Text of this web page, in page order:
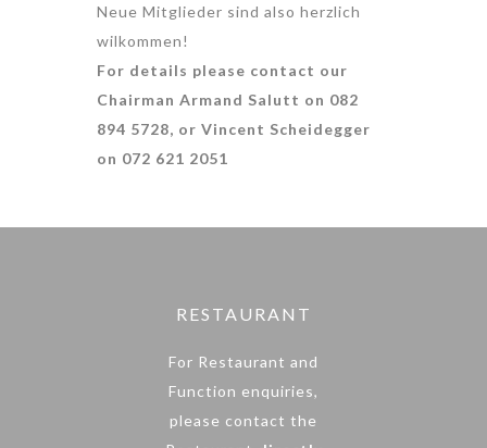
Neue Mitglieder sind also herzlich
wilkommen!
For details please contact our
Chairman Armand Salutt on 082
894 5728, or Vincent Scheidegger
on 072 621 2051
RESTAURANT
For Restaurant and
Function enquiries,
please contact the